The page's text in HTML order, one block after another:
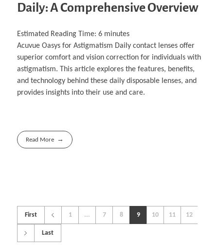
Daily: A Comprehensive Overview
Estimated Reading Time: 6 minutes
Acuvue Oasys for Astigmatism Daily contact lenses offer
superior comfort and vision correction for individuals with
astigmatism. This article explores the features, benefits,
and technology behind these daily disposable lenses, and
provides insights into their use and care.
Read More
First 1 ... 7 8 9 10 11 12
Last